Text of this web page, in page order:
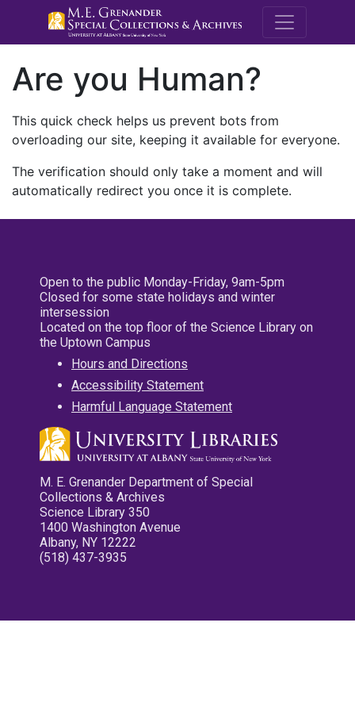
M.E.
Are you Human?
This quick check helps us prevent bots from
overloading our site, keeping it available for everyone.
The verification should only take a moment and will
automatically redirect you once it is complete.
Open to the public Monday-Friday, 9am-5pm
Closed for some state holidays and winter
intersession
Located on the top floor of the Science Library on
the Uptown Campus
Hours and Directions
Accessibility Statement
Harmful Language Statement
M. E. Grenander Department of Special
Collections & Archives
Science Library 350
1400 Washington Avenue
Albany, NY 12222
(518) 437-3935